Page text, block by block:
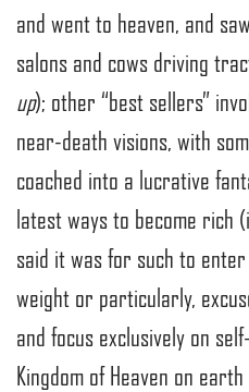
and went to heaven, and
salons and cows driving
up); other “best sellers”
near-death visions, with
coached into a lucrative
latest ways to become rich
said it was for such to
weight or particularly,
and focus exclusively on
Kingdom of Heaven on